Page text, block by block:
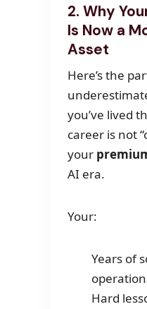
2. Why
Is Now a
Asset
Here’s the
you’ve lived
career is not
your
AI era.
Your:
Years of
Hard